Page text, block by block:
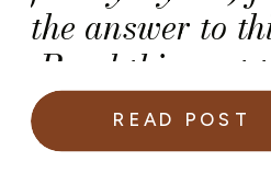
the answer to
Read this post
she said.READ POST